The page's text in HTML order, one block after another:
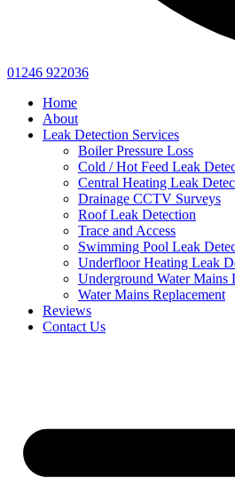
01246 922036
Home
About
Leak Detection Services
Boiler Pressure Loss
Cold / Hot Feed Leak
Central Heating Leak
Drainage CCTV Surveys
Roof Leak Detection
Trace and Access
Swimming Pool Leak
Underfloor Heating Leak
Underground Water Mains
Water Mains Replacement
Reviews
Contact Us